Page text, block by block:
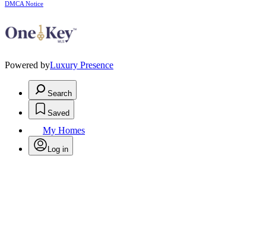
DMCA Notice
Powered byLuxury Presence
Search
Saved
My Homes
Log in